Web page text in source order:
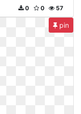
57
0
0
pin